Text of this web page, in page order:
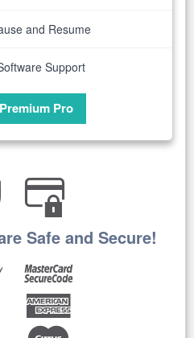
and Resume
Support
Pro
Safe and Secure!